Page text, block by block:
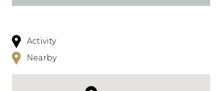
Activity
Nearby